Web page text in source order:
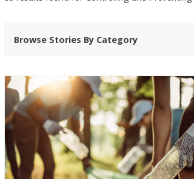
Browse Stories By Category